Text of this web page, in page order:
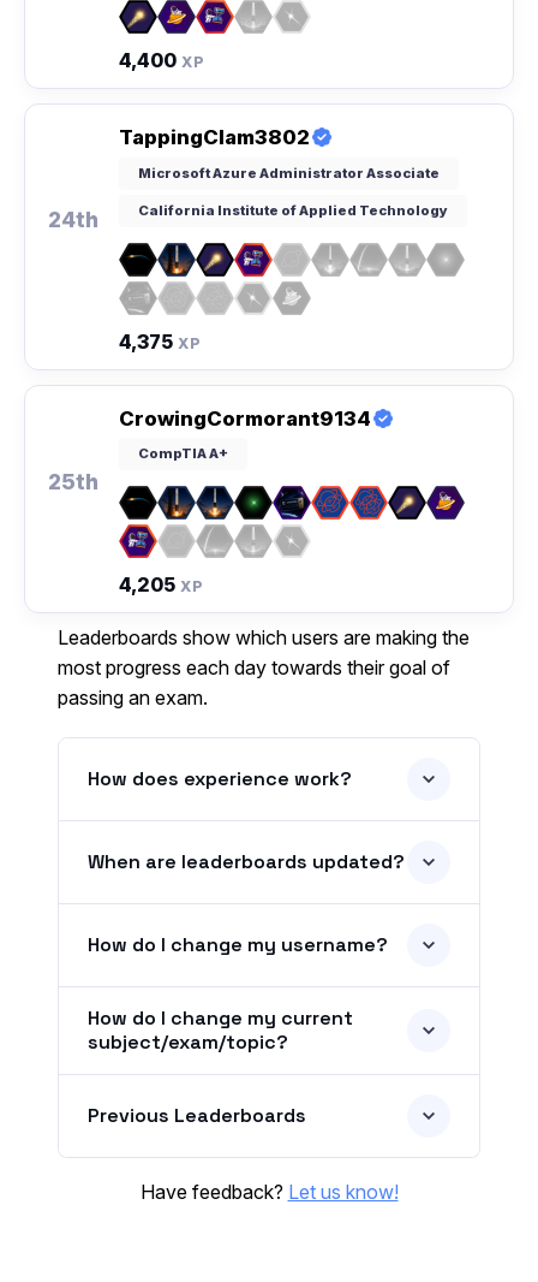
4,400 XP
24th
TappingClam3802
Microsoft Azure Administrator Associate
California Institute of Applied Technology
4,375 XP
25th
CrowingCormorant9134
CompTIA A+
4,205 XP
Leaderboards show which users are making the
most progress each day towards their goal of
passing an exam.
How does experience work?
When are leaderboards updated?
How do I change my username?
How do I change my current
subject/exam/topic?
Previous Leaderboards
Have feedback? Let us know!